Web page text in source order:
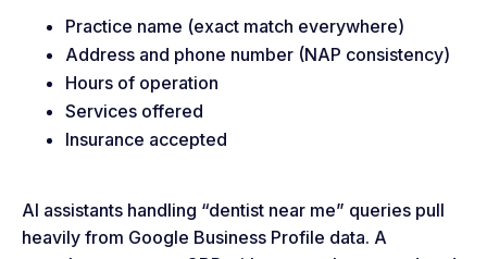
Practice name (exact match everywhere)
Address and phone number (NAP consistency)
Hours of operation
Services offered
Insurance accepted
AI assistants handling “dentist near me” queries pull
heavily from Google Business Profile data. A